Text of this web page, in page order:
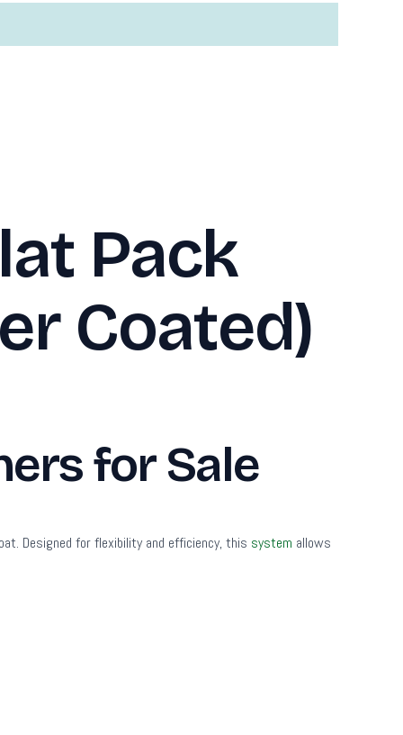
Pack
Coated)
for Sale
Designed for flexibility and efficiency, this system allows